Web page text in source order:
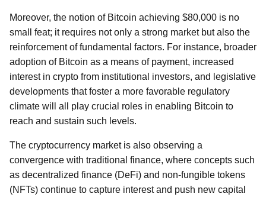
Moreover, the notion of Bitcoin achieving $80,000 is no
small feat; it requires not only a strong market but also the
reinforcement of fundamental factors. For instance, broader
adoption of Bitcoin as a means of payment, increased
interest in crypto from institutional investors, and legislative
developments that foster a more favorable regulatory
climate will all play crucial roles in enabling Bitcoin to
reach and sustain such levels.
The cryptocurrency market is also observing a
convergence with traditional finance, where concepts such
as decentralized finance (DeFi) and non-fungible tokens
(NFTs) continue to capture interest and push new capital